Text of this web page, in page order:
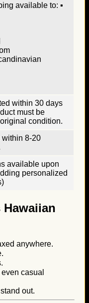
available to: ▪
within 30 days
must be
condition.
8-20
available upon
personalized
anywhere.
casual
out.